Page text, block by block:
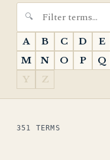
A B C D E
M
N O P Q
Y
Z
351 TERMS